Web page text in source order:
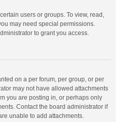
users or groups. To view, read,
may need special permissions.
to grant you access.
on a per forum, per group, or per
may not have allowed attachments
you are posting in, or perhaps only
Contact the board administrator if
unable to add attachments.